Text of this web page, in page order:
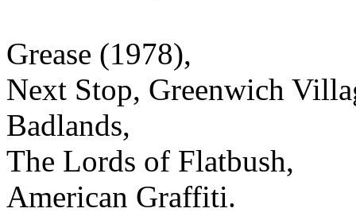
Grease (1978),
Next Stop, Greenwich
Badlands,
The Lords of Flatbush,
American Graffiti.